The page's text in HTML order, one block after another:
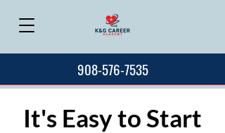
908-576-7535
It's Easy to Start